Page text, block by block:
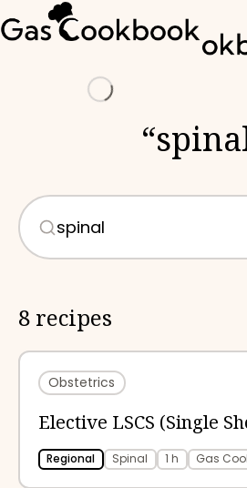
“
8 recipes
Obstetrics
Elective LSCS (Single
Regional Spinal 1 h Gas